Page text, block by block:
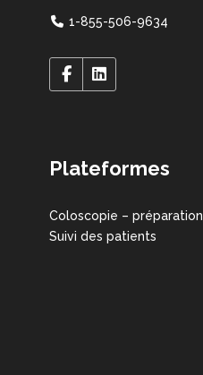
1-855-506-9634
Plateformes
Coloscopie – préparation
Suivi des patients